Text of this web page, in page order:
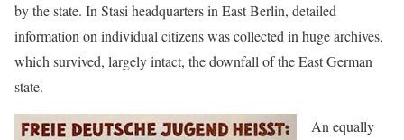
by the state. In Stasi headquarters in East Berlin, detailed
information on individual citizens was collected in huge archives,
which survived, largely intact, the downfall of the East German
state.
An equally